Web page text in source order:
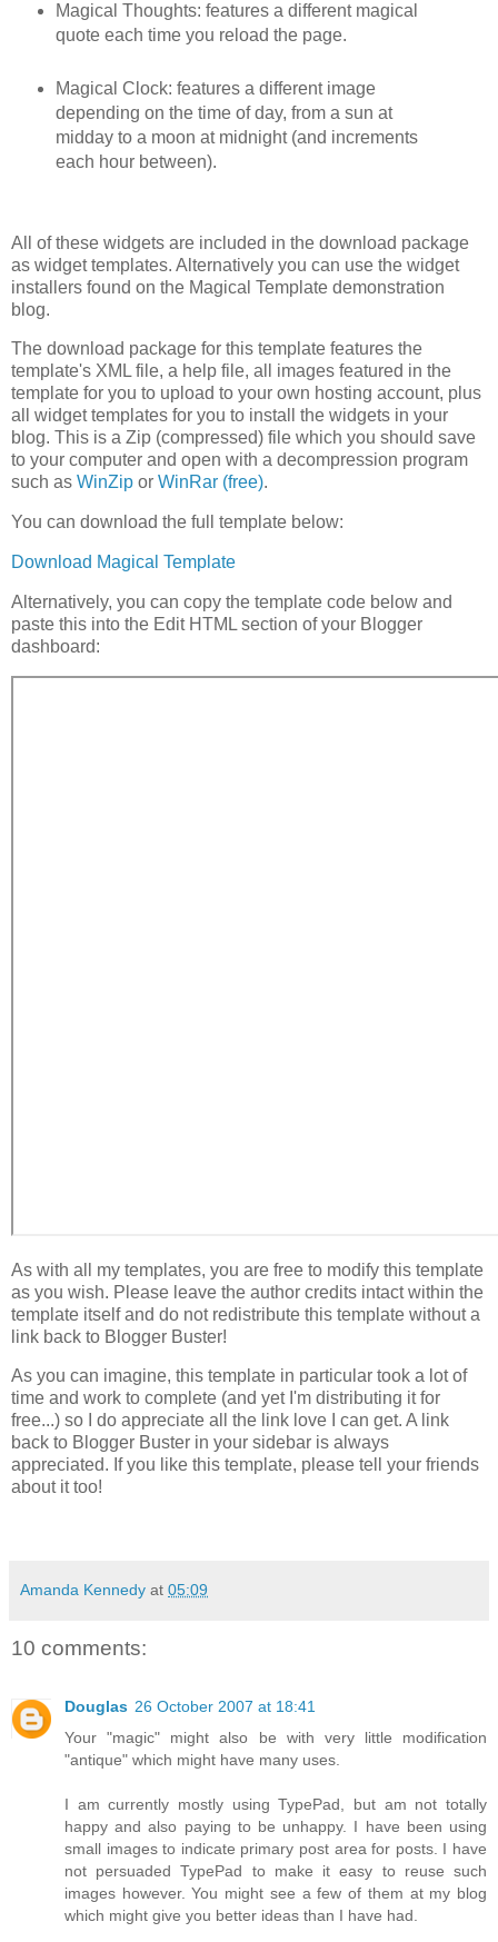
Magical Thoughts: features a different magical
quote each time you reload the page.
Magical Clock: features a different image
depending on the time of day, from a sun at
midday to a moon at midnight (and increments
each hour between).
All of these widgets are included in the download package
as widget templates. Alternatively you can use the widget
installers found on the Magical Template demonstration
blog.
The download package for this template features the
template's XML file, a help file, all images featured in the
template for you to upload to your own hosting account, plus
all widget templates for you to install the widgets in your
blog. This is a Zip (compressed) file which you should save
to your computer and open with a decompression program
such as WinZip or WinRar (free).
You can download the full template below:
Download Magical Template
Alternatively, you can copy the template code below and
paste this into the Edit HTML section of your Blogger
dashboard:
As with all my templates, you are free to modify this template
as you wish. Please leave the author credits intact within the
template itself and do not redistribute this template without a
link back to Blogger Buster!
As you can imagine, this template in particular took a lot of
time and work to complete (and yet I'm distributing it for
free...) so I do appreciate all the link love I can get. A link
back to Blogger Buster in your sidebar is always
appreciated. If you like this template, please tell your friends
about it too!
Amanda Kennedy at 05:09
10 comments:
Douglas 26 October 2007 at 18:41
Your "magic" might also be with very little modification
"antique" which might have many uses.
I am currently mostly using TypePad, but am not totally
happy and also paying to be unhappy. I have been using
small images to indicate primary post area for posts. I have
not persuaded TypePad to make it easy to reuse such
images however. You might see a few of them at my blog
which might give you better ideas than I have had.